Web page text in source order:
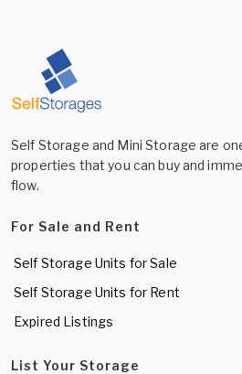
Self Storage and Mini Storage are
properties that you can buy and
flow.
For Sale and Rent
Self Storage Units for Sale
Self Storage Units for Rent
Expired Listings
List Your Storage